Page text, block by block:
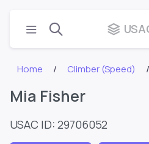
Home Climber (Speed)
Mia Fisher
USAC ID: 29706052